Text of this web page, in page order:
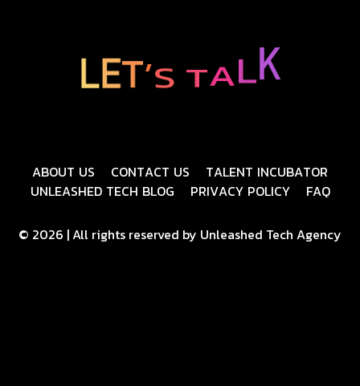
LET’S TALK
© 2026 | All rights reserved by Unleashed Tech Agency
ABOUT US CONTACT US TALENT INCUBATOR
UNLEASHED TECH BLOG PRIVACY POLICY FAQ